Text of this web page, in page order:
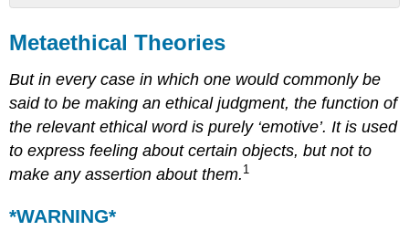
Theories
1.
Metaethics:
Introduction
The
Value
Metaethics
Metaethical Theories
But in every case in which one would commonly be
said to be making an ethical judgment, the function of
the relevant ethical word is purely ‘emotive’. It is used
to express feeling about certain objects, but not to
make any assertion about them. 1
*WARNING*